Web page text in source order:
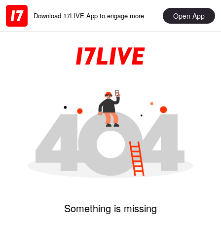
Download 17LIVE App to engage more Open App
Something is missing